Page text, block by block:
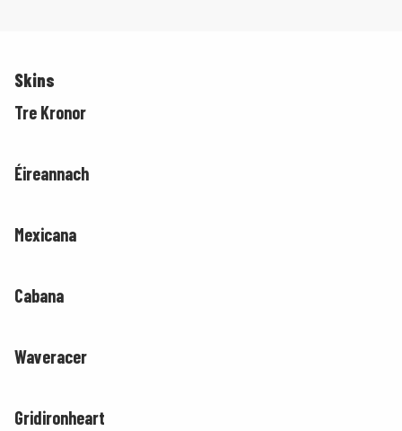
Skins
Tre Kronor
Éireannach
Mexicana
Cabana
Waveracer
Gridironheart